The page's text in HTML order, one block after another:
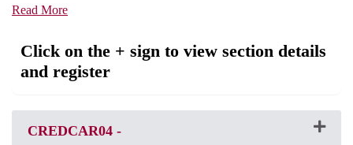
Read More
Click on the + sign to view section details
and register
CREDCAR04 -